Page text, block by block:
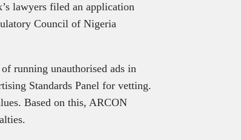
lawyers filed an application
Council of Nigeria
running unauthorised ads in
Standards Panel for vetting.
Based on this, ARCON